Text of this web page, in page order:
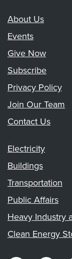
About Us
Events
Give Now
Subscribe
Privacy Policy
Join Our Team
Contact Us
Electricity
Buildings
Transportation
Public Affairs
Heavy Industry
Clean Energy